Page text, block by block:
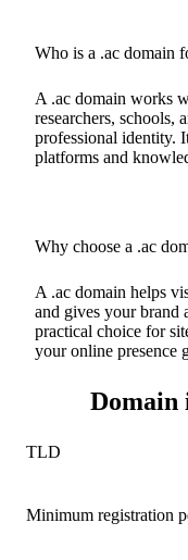
Who is a .ac domain
A .ac domain works
researchers, schools,
professional identity.
platforms and
Why choose a .ac
A .ac domain helps
and gives your brand
practical choice for
your online presence
Domain
TLD
Minimum registration